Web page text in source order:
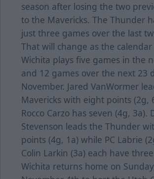
season after losing the two
to the Mavericks. The Thunder
just three games over the last
That will change as the calendar
Wichita plays five games in the
and 12 games over the next 23
November. Jared VanWormer
Mavericks with eight points (2g,
Rocco Carzo has seven (4g, 3a).
Stevenson leads the Thunder
points (4g, 1a) while PC Labrie
Colin Larkin (3a) each have
Wichita returns home on